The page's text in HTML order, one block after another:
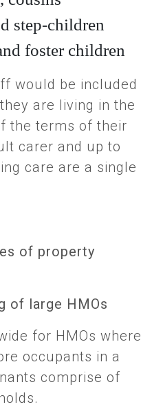
step-children
foster children
would be included
are living in the
the terms of their
carer and up to
care are a single
of property
of large HMOs
for HMOs where
occupants in a
comprise of